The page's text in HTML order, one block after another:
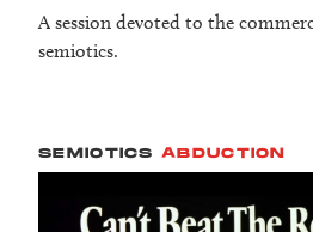
A session devoted to the
semiotics.
SEMIOTICS ABDUCTION